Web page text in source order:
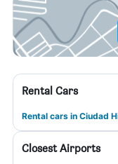
Rental Cars
Rental cars in Ciudad
Closest Airports